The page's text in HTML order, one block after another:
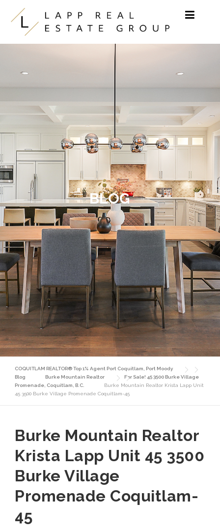
Skip to content
BLOG
COQUITLAM REALTOR® Top 1% Agent Port Coquitlam, Port Moody
Blog
Burke Mountain Realtor
For Sale! 45 3500 Burke Village
Promenade, Coquitlam, B.C.
Burke Mountain Realtor Krista Lapp Unit
45 3500 Burke Village Promenade Coquitlam-45
Burke Mountain Realtor
Krista Lapp Unit 45 3500
Burke Village
Promenade Coquitlam-
45